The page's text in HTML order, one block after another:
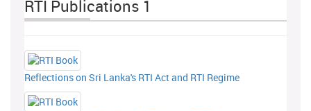
RTI Publications 1
Reflections on Sri Lanka's RTI Act and RTI Regime